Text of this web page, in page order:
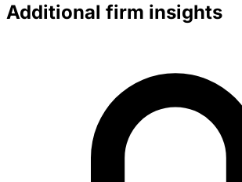
Additional firm insights